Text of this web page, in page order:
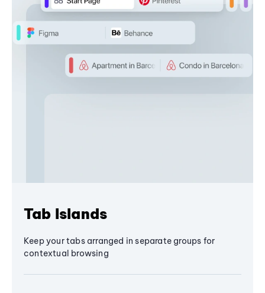
Tab Islands
Keep your tabs arranged in separate groups for
contextual browsing